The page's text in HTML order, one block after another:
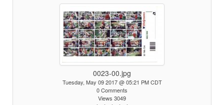
0023-00.jpg
Tuesday, May 09 2017 @ 05:21 PM CDT
0 Comments
Views 3049